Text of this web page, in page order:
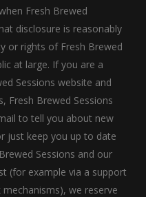
Fresh Brewed
disclosure is reasonably
or rights of Fresh Brewed
at large. If you are a
Sessions website and
Fresh Brewed Sessions
to tell you about new
just keep you up to date
Sessions and our
(for example via a support
we reserve